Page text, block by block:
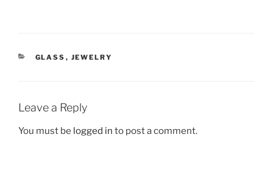
CATEGORIES
GLASS , JEWELRY
Leave a Reply
You must be logged in to post a comment.